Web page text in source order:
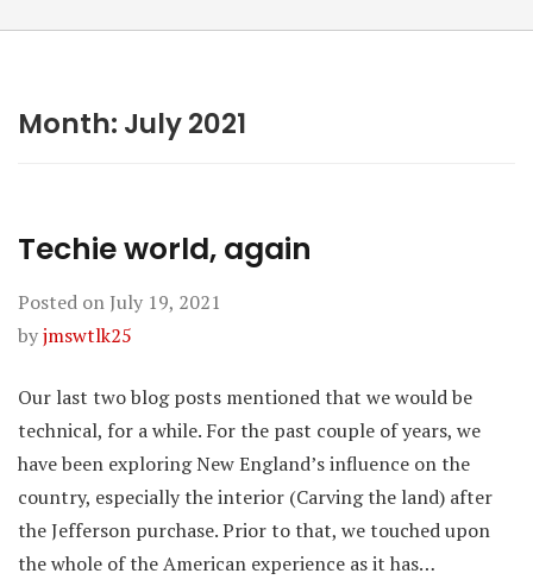
Month: July 2021
Techie world, again
Posted on July 19, 2021
byjmswtlk25
Our last two blog posts mentioned that we would be
technical, for a while. For the past couple of years, we
have been exploring New England’s influence on the
country, especially the interior (Carving the land) after
the Jefferson purchase. Prior to that, we touched upon
the whole of the American experience as it has…